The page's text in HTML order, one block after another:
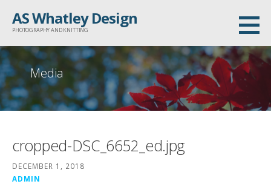
AS Whatley Design
PHOTOGRAPHY AND KNITTING
Media
cropped-DSC_6652_ed.jpg
DECEMBER 1, 2018
ADMIN